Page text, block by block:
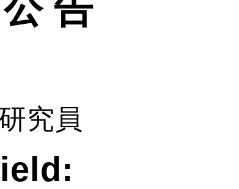
告
究員